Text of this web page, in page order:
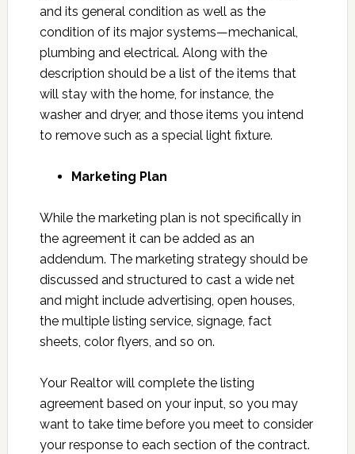
and its general condition as well as the
condition of its major systems—mechanical,
plumbing and electrical. Along with the
description should be a list of the items that
will stay with the home, for instance, the
washer and dryer, and those items you intend
to remove such as a special light fixture.
Marketing Plan
While the marketing plan is not specifically in
the agreement it can be added as an
addendum. The marketing strategy should be
discussed and structured to cast a wide net
and might include advertising, open houses,
the multiple listing service, signage, fact
sheets, color flyers, and so on.
Your Realtor will complete the listing
agreement based on your input, so you may
want to take time before you meet to consider
your response to each section of the contract.